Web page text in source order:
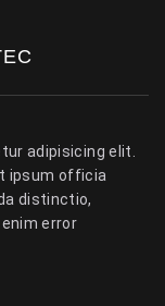
adipisicing elit.
ipsum officia
distinctio,
error